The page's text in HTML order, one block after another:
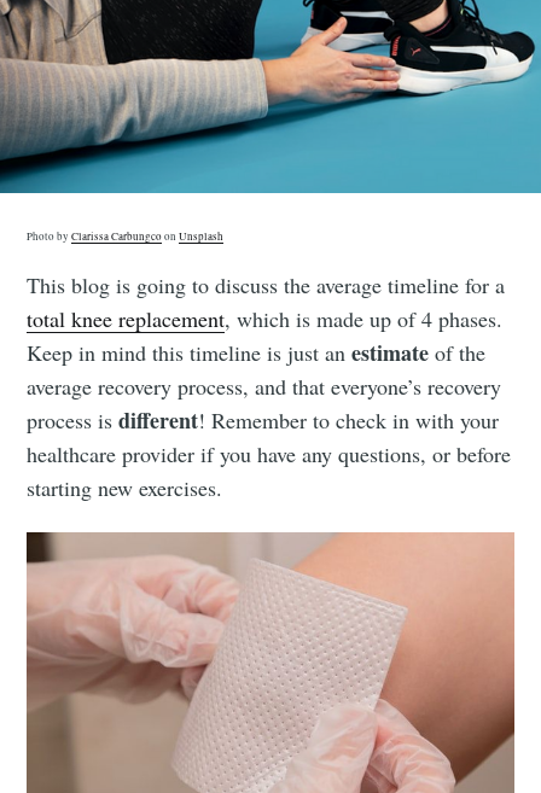
Photo byClarissa CarbungcoonUnsplash
This blog is going to discuss the average timeline for a
total knee replacement, which is made up of 4 phases.
Keep in mind this timeline is just anestimateof the
average recovery process, and that everyone’s recovery
process isdifferent! Remember to check in with your
healthcare provider if you have any questions, or before
starting new exercises.